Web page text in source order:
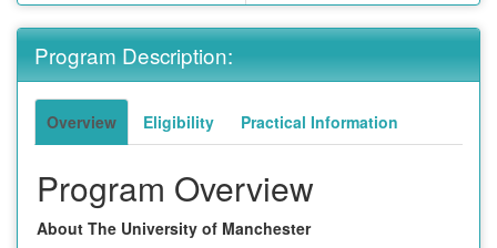
Program Description:
Overview Eligibility Practical Information
Program Overview
About The University of Manchester